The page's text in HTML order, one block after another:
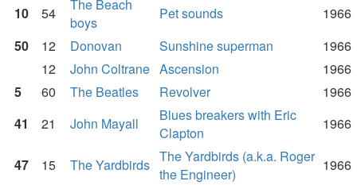
10 54
The Beach
boys
Pet sounds
1966
50
12 Donovan Sunshine superman
1966
12
John Coltrane Ascension
1966
5
60 The Beatles Revolver
1966
41
21 John Mayall
Blues breakers with Eric
Clapton
1966
47 15 The Yardbirds The Yardbirds (a.k.a. Roger
the Engineer)
1966